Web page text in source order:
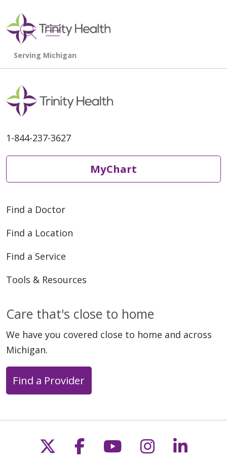
search
show off canvas menu
1-844-237-3627
MyChart
Find a Doctor
Find a Location
Find a Service
Tools & Resources
Care that's close to home
We have you covered close to home and across
Michigan.
Find a Provider
Follow us on X
Follow us on
Follow us on
Follow us